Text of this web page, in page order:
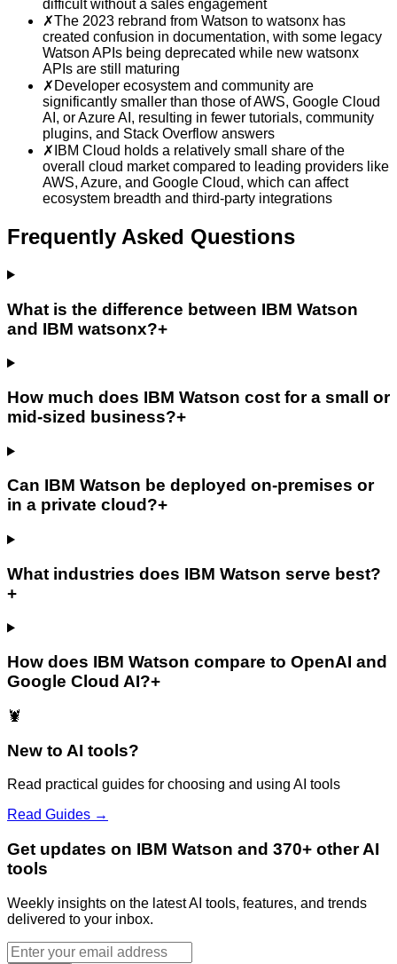
difficult without a sales engagement
✗The 2023 rebrand from Watson to watsonx has
created confusion in documentation, with some legacy
Watson APIs being deprecated while new watsonx
APIs are still maturing
✗ Developer ecosystem and community are
significantly smaller than those of AWS, Google Cloud
AI, or Azure AI, resulting in fewer tutorials, community
plugins, and Stack Overflow answers
✗ IBM Cloud holds a relatively small share of the
overall cloud market compared to leading providers like
AWS, Azure, and Google Cloud, which can affect
ecosystem breadth and third-party integrations
Frequently Asked Questions
What is the difference between IBM Watson
and IBM watsonx?+
How much does IBM Watson cost for a small or
mid-sized business?+
Can IBM Watson be deployed on-premises or
in a private cloud?+
What industries does IBM Watson serve best?
+
How does IBM Watson compare to OpenAI and
Google Cloud AI?+
🦞
New to AI tools?
Read practical guides for choosing and using AI tools
Read Guides →
Get updates on IBM Watson and 370+ other AI
tools
Weekly insights on the latest AI tools, features, and trends
delivered to your inbox.